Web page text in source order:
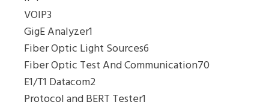
VOIP3
GigE Analyzer1
Fiber Optic Light Sources6
Fiber Optic Test And Communication70
E1/T1 Datacom2
Protocol and BERT Tester1